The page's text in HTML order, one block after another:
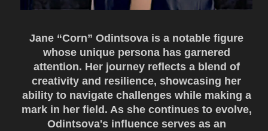
Jane “Corn” Odintsova is a notable figure
whose unique persona has garnered
attention. Her journey reflects a blend of
creativity and resilience, showcasing her
ability to navigate challenges while making a
mark in her field. As she continues to evolve,
Odintsova's influence serves as an